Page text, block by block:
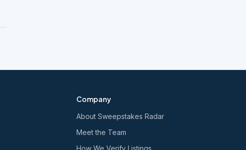
Company
About Sweepstakes Radar
Meet the Team
How We Verify Listings